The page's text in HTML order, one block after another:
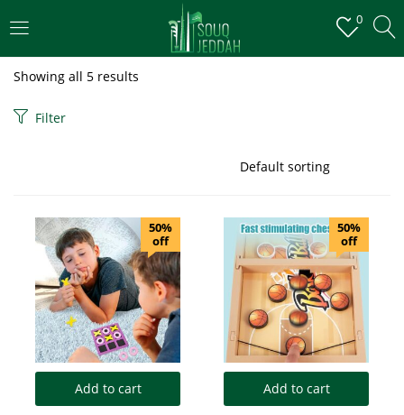
0
Enter your username and password to login.
Remember me
Lost password?
Showing all 5 results
Filter
50%
off
Add to cart
50%
off
Add to cart